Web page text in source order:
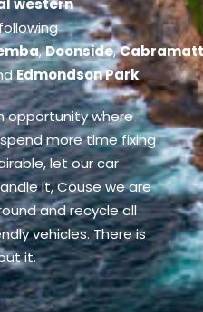
western
,Doonside,
Edmondson Park.
opportunity where
more time fixing
let our car
it, Couse we are
and recycle all
vehicles. There is
it.